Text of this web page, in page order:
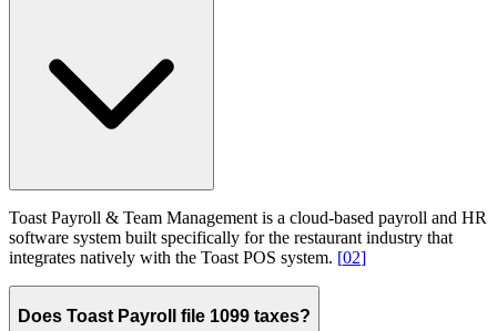
Toast Payroll & Team Management is a cloud-based payroll and HR
software system built specifically for the restaurant industry that
integrates natively with the Toast POS system. [02]
Does Toast Payroll file 1099 taxes?